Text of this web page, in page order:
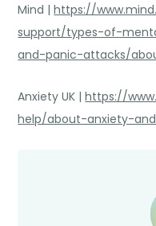
Mind |https://
support/types-of-
and-panic-attacks/
Anxiety UK |https://
help/about-anxiety-